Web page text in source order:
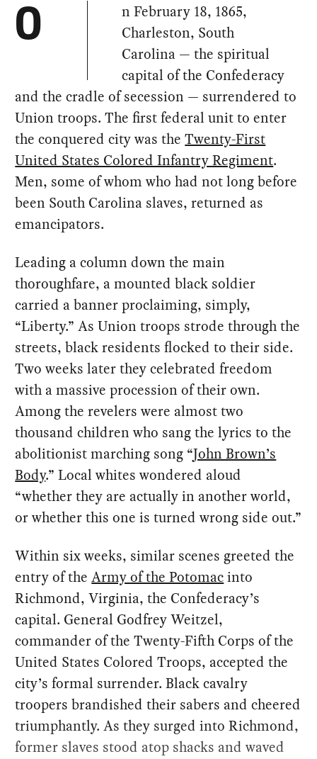
O
n February 18, 1865,
Charleston, South
Carolina — the spiritual
capital of the Confederacy
and the cradle of secession — surrendered to
Union troops. The first federal unit to enter
the conquered city was theTwenty-First
United States Colored Infantry Regiment.
Men, some of whom who had not long before
been South Carolina slaves, returned as
emancipators.
Leading a column down the main
thoroughfare, a mounted black soldier
carried a banner proclaiming, simply,
“Liberty.” As Union troops strode through the
streets, black residents flocked to their side.
Two weeks later they celebrated freedom
with a massive procession of their own.
Among the revelers were almost two
thousand children who sang the lyrics to the
abolitionist marching song “John Brown’s
Body.” Local whites wondered aloud
“whether they are actually in another world,
or whether this one is turned wrong side out.”
Within six weeks, similar scenes greeted the
entry of theArmy of the Potomacinto
Richmond, Virginia, the Confederacy’s
capital. General Godfrey Weitzel,
commander of the Twenty-Fifth Corps of the
United States Colored Troops, accepted the
city’s formal surrender. Black cavalry
troopers brandished their sabers and cheered
triumphantly. As they surged into Richmond,
former slaves stood atop shacks and waved